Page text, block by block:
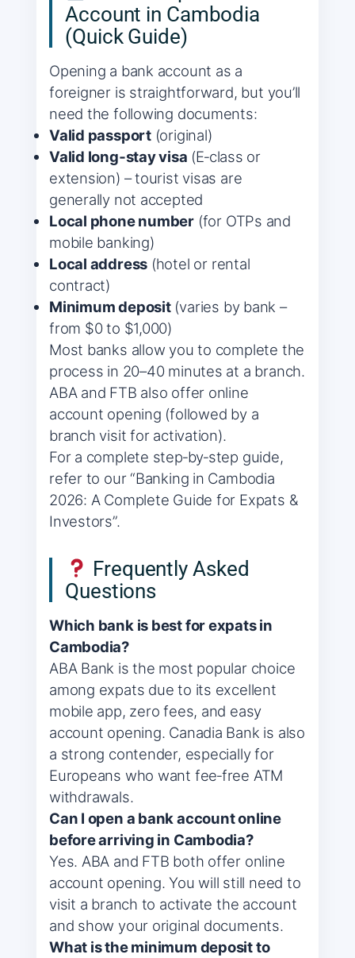
Account in Cambodia
(Quick Guide)
Opening a bank account as a
foreigner is straightforward, but you’ll
need the following documents:
Valid passport(original)
Valid long‑stay visa (E‑class or
extension) – tourist visas are
generally not accepted
Local phone number (for OTPs and
mobile banking)
Local address (hotel or rental
contract)
Minimum deposit(varies by bank –
from $0 to $1,000)
Most banks allow you to complete the
process in 20–40 minutes at a branch.
ABA and FTB also offer online
account opening (followed by a
branch visit for activation).
For a complete step‑by‑step guide,
refer to our “Banking in Cambodia
2026: A Complete Guide for Expats &
Investors”.
Frequently Asked
Questions
Which bank is best for expats in
Cambodia?
ABA Bank is the most popular choice
among expats due to its excellent
mobile app, zero fees, and easy
account opening. Canadia Bank is also
a strong contender, especially for
Europeans who want fee‑free ATM
withdrawals.
Can I open a bank account online
before arriving in Cambodia?
Yes. ABA and FTB both offer online
account opening. You will still need to
visit a branch to activate the account
and show your original documents.
What is the minimum deposit to